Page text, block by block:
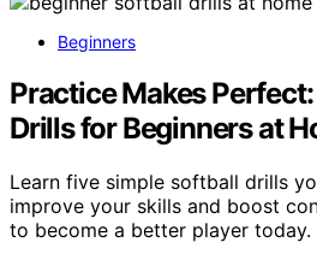
Beginners
Practice Makes
Drills for Beginners at
Learn five simple softball drills
improve your skills and boost
to become a better player today.